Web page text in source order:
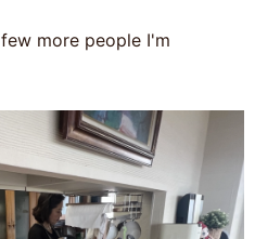
more people I'm